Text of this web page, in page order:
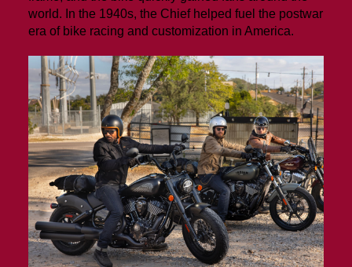
world. In the 1940s, the Chief helped fuel the postwar
era of bike racing and customization in America.